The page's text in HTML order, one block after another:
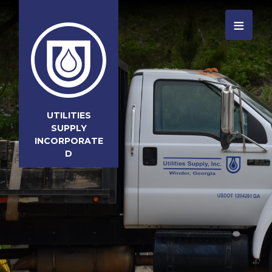
UTILITIES
SUPPLY
INCORPORATE
D
≡